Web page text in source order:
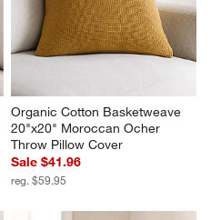
Organic Cotton Basketweave
20"x20" Moroccan Ocher
Throw Pillow Cover
Sale $41.96
reg. $59.95